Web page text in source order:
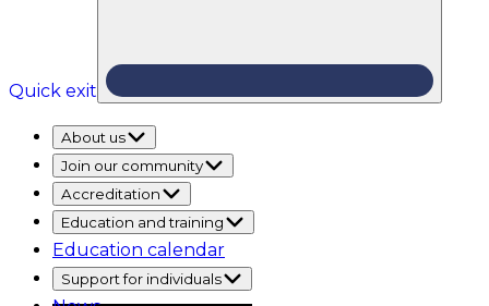
Quick exit
About us
Join our community
Accreditation
Education and training
Education calendar
Support for individuals